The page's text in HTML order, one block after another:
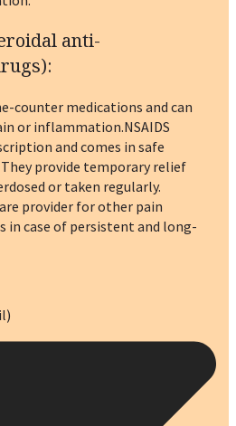
anti-
:
counter medications and can
or inflammation.NSAIDS
and comes in safe
provide temporary relief
or taken regularly.
provider for other pain
in case of persistent and long-